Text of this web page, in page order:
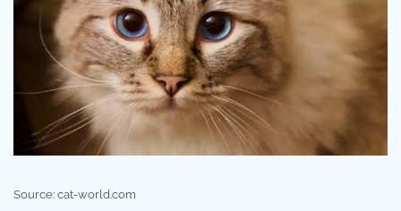
Source: cat-world.com